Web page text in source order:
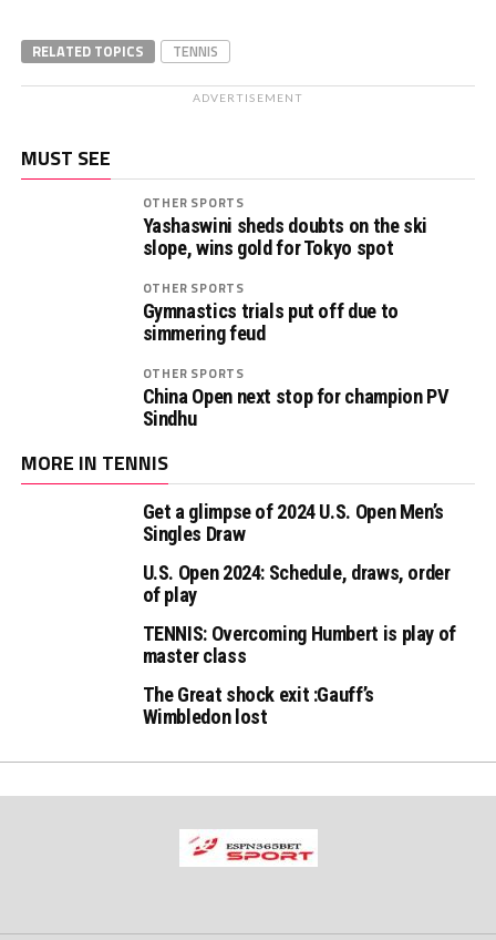
RELATED TOPICS TENNIS
ADVERTISEMENT
MUST SEE
OTHER SPORTS
Yashaswini sheds doubts on the ski
slope, wins gold for Tokyo spot
OTHER SPORTS
Gymnastics trials put off due to
simmering feud
OTHER SPORTS
China Open next stop for champion PV
Sindhu
MORE IN TENNIS
Get a glimpse of 2024 U.S. Open Men’s
Singles Draw
U.S. Open 2024: Schedule, draws, order
of play
TENNIS: Overcoming Humbert is play of
master class
The Great shock exit :Gauff’s
Wimbledon lost